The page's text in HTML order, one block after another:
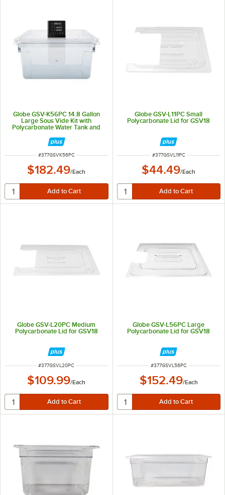
Globe GSV-K56PC 14.8 Gallon
Large Sous Vide Kit with
Polycarbonate Water Tank and
ITEM NUMBER
#377GSVK56PC
$182.49/Each
Globe GSV-L11PC Small
Polycarbonate Lid for GSV18
ITEM NUMBER
#377GSVL11PC
$44.49/Each
Globe GSV-L20PC Medium
Polycarbonate Lid for GSV18
ITEM NUMBER
#377GSVL20PC
$109.99/Each
Globe GSV-L56PC Large
Polycarbonate Lid for GSV18
ITEM NUMBER
#377GSVL56PC
$152.49/Each